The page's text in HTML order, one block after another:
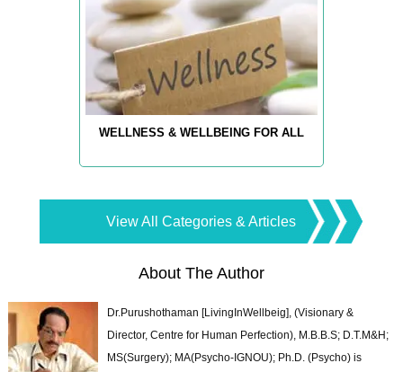
WELLNESS & WELLBEING FOR ALL
View All Categories & Articles
About The Author
Dr.Purushothaman [LivingInWellbeig], (Visionary &
Director, Centre for Human Perfection), M.B.B.S; D.T.M&H;
MS(Surgery); MA(Psycho-IGNOU); Ph.D. (Psycho) is